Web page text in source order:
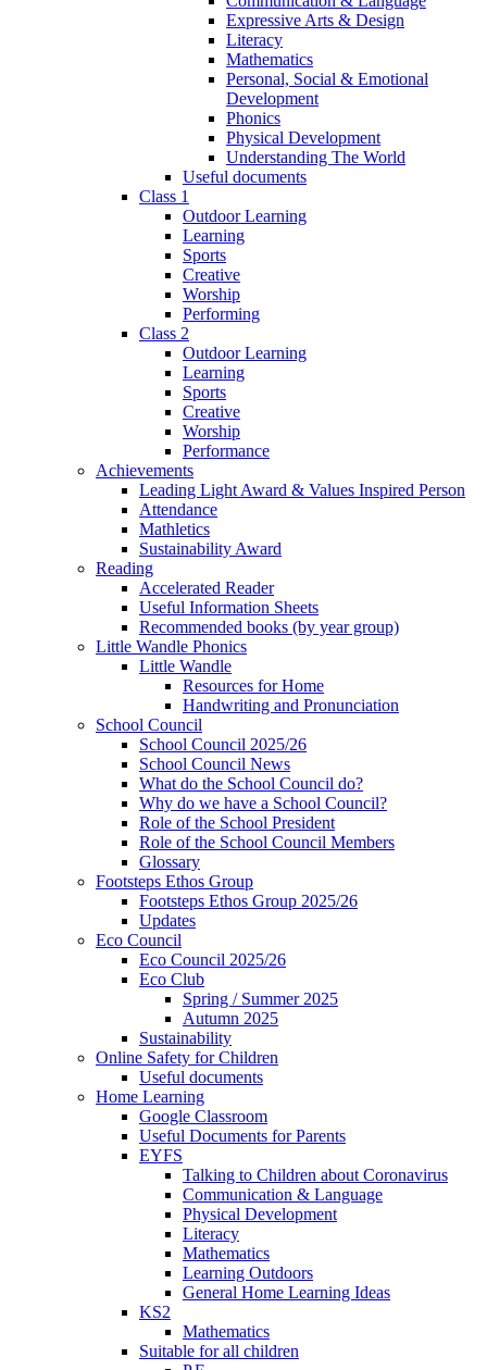
Expressive Arts & Design
Literacy
Mathematics
Personal, Social & Emotional
Development
Phonics
Physical Development
Understanding The World
Useful documents
Class 1
Outdoor Learning
Learning
Sports
Creative
Worship
Performing
Class 2
Outdoor Learning
Learning
Sports
Creative
Worship
Performance
Achievements
Leading Light Award & Values Inspired Person
Attendance
Mathletics
Sustainability Award
Reading
Accelerated Reader
Useful Information Sheets
Recommended books (by year group)
Little Wandle Phonics
Little Wandle
Resources for Home
Handwriting and Pronunciation
School Council
School Council 2025/26
School Council News
What do the School Council do?
Why do we have a School Council?
Role of the School President
Role of the School Council Members
Glossary
Footsteps Ethos Group
Footsteps Ethos Group 2025/26
Updates
Eco Council
Eco Council 2025/26
Eco Club
Spring / Summer 2025
Autumn 2025
Sustainability
Online Safety for Children
Useful documents
Home Learning
Google Classroom
Useful Documents for Parents
EYFS
Talking to Children about Coronavirus
Communication & Language
Physical Development
Literacy
Mathematics
Learning Outdoors
General Home Learning Ideas
KS2
Mathematics
Suitable for all children